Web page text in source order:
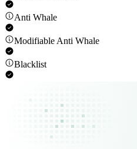
Anti Whale
Modifiable Anti Whale
Blacklist